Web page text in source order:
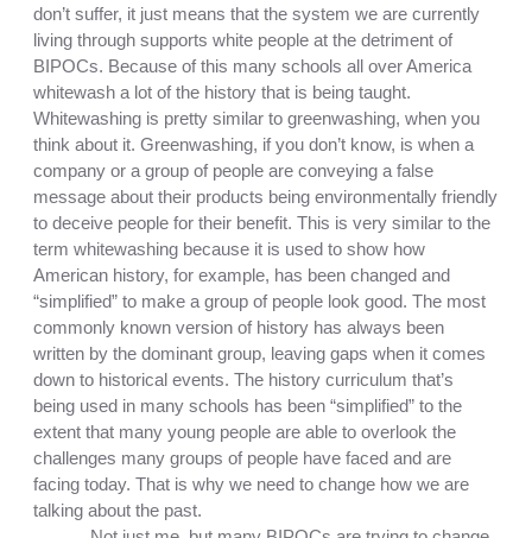
don’t suffer, it just means that the system we are currently
living through supports white people at the detriment of
BIPOCs. Because of this many schools all over America
whitewash a lot of the history that is being taught.
Whitewashing is pretty similar to greenwashing, when you
think about it. Greenwashing, if you don’t know, is when a
company or a group of people are conveying a false
message about their products being environmentally friendly
to deceive people for their benefit. This is very similar to the
term whitewashing because it is used to show how
American history, for example, has been changed and
“simplified” to make a group of people look good. The most
commonly known version of history has always been
written by the dominant group, leaving gaps when it comes
down to historical events. The history curriculum that’s
being used in many schools has been “simplified” to the
extent that many young people are able to overlook the
challenges many groups of people have faced and are
facing today. That is why we need to change how we are
talking about the past.